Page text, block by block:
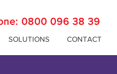
0800 096 38 39
SOLUTIONS CONTACT